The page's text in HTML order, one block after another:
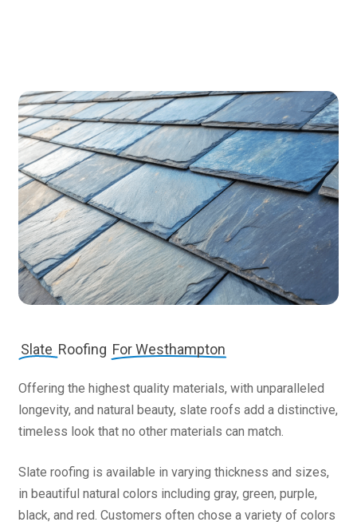
Slate Roofing For Westhampton
Offering the highest quality materials, with unparalleled
longevity, and natural beauty, slate roofs add a distinctive,
timeless look that no other materials can match.
Slate roofing is available in varying thickness and sizes,
in beautiful natural colors including gray, green, purple,
black, and red. Customers often chose a variety of colors